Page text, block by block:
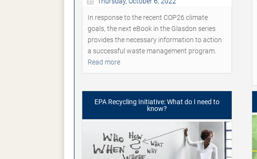
In response to the recent COP26 climate
goals, the next eBook in the Glasdon series
provides the necessary information to action
a successful waste management program.
Read more
EPA Recycling Initiative: What do I need to
know?